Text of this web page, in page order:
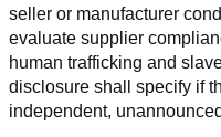
seller or manufacturer
evaluate supplier
human trafficking and
disclosure shall specify if
independent,